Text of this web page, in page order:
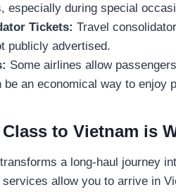
especially during special
Tickets: Travel
publicly advertised.
Some airlines allow
be an economical way to enjoy
to Vietnam is
a long-haul journey
allow you to arrive in